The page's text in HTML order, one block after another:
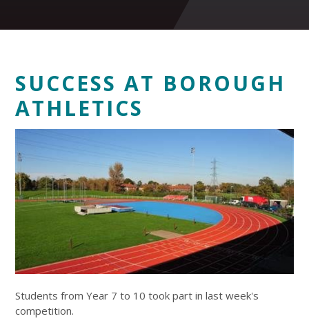
SUCCESS AT BOROUGH
ATHLETICS
Students from Year 7 to 10 took part in last week's
competition.